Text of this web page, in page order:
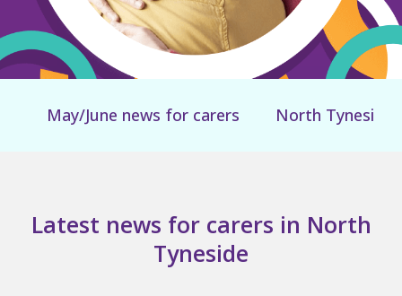
May/June news for carers North Tyneside
Latest news for carers in North
Tyneside